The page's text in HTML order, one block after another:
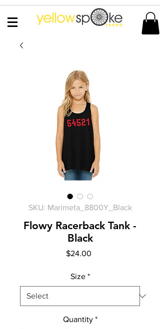
SKU: Marimeta_8800Y_Black
Flowy Racerback Tank -
Black
$24.00
Size *
Quantity *